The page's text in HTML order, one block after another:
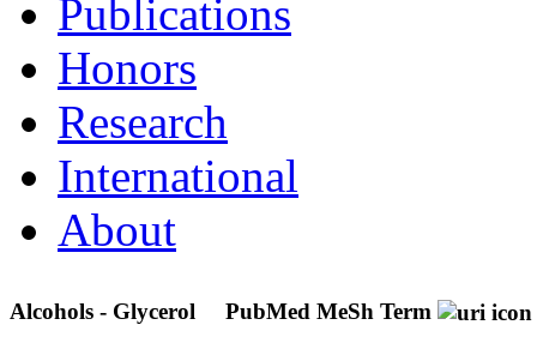
Publications
Honors
Research
International
About
Alcohols - Glycerol PubMed MeSh Term